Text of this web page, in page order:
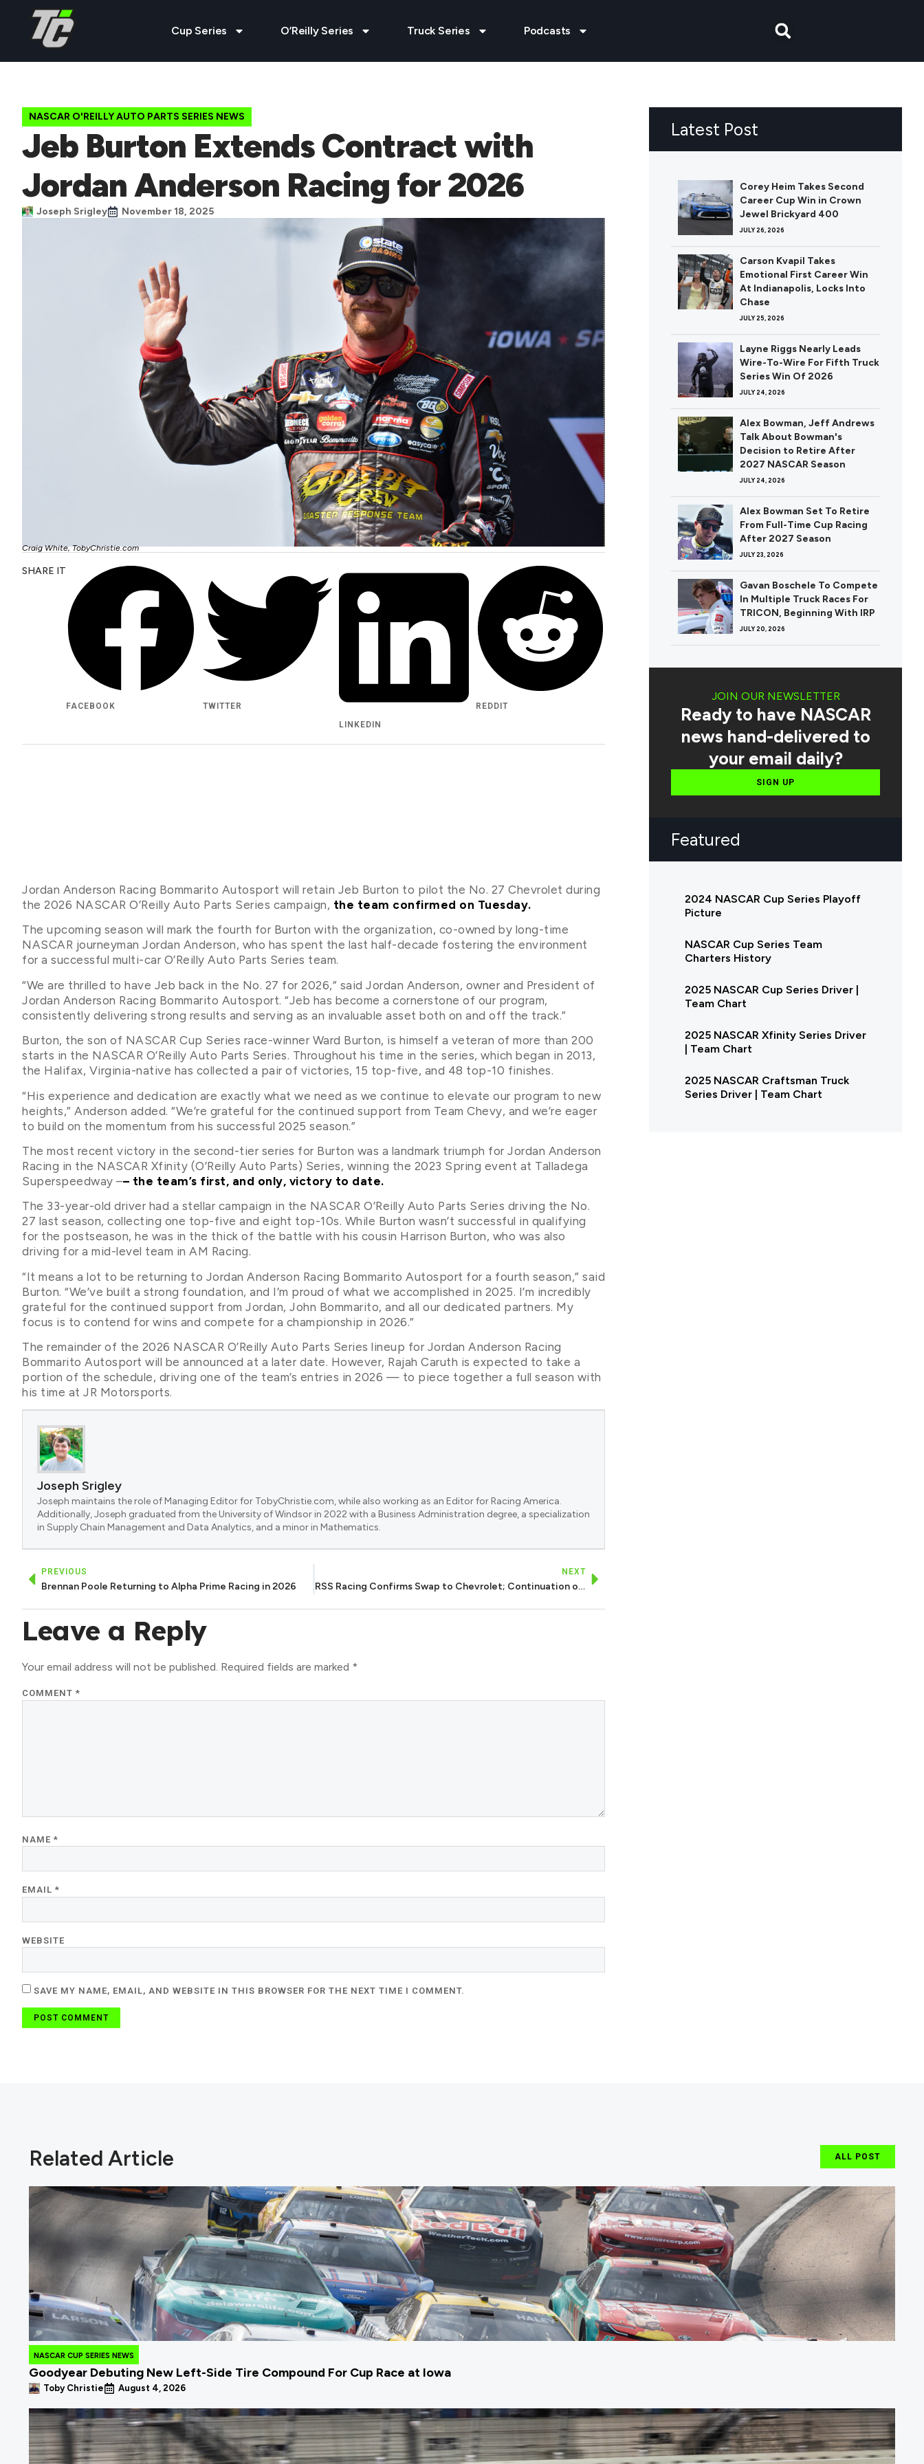
Cup Series O’Reilly Series Truck Series Podcasts
NASCAR O'REILLY AUTO PARTS SERIES NEWS
Jeb Burton Extends Contract with
Jordan Anderson Racing for 2026
Joseph Srigley November 18, 2025
Craig White, TobyChristie.com
SHARE IT
FACEBOOK
TWITTER
LINKEDIN
REDDIT
Jordan Anderson Racing Bommarito Autosport will retain Jeb Burton to pilot the No. 27 Chevrolet during
the 2026 NASCAR O’Reilly Auto Parts Series campaign, the team confirmed on Tuesday.
The upcoming season will mark the fourth for Burton with the organization, co-owned by long-time
NASCAR journeyman Jordan Anderson, who has spent the last half-decade fostering the environment
for a successful multi-car O’Reilly Auto Parts Series team.
“We are thrilled to have Jeb back in the No. 27 for 2026,” said Jordan Anderson, owner and President of
Jordan Anderson Racing Bommarito Autosport. “Jeb has become a cornerstone of our program,
consistently delivering strong results and serving as an invaluable asset both on and off the track.”
Burton, the son of NASCAR Cup Series race-winner Ward Burton, is himself a veteran of more than 200
starts in the NASCAR O’Reilly Auto Parts Series. Throughout his time in the series, which began in 2013,
the Halifax, Virginia-native has collected a pair of victories, 15 top-five, and 48 top-10 finishes.
“His experience and dedication are exactly what we need as we continue to elevate our program to new
heights,” Anderson added. “We’re grateful for the continued support from Team Chevy, and we’re eager
to build on the momentum from his successful 2025 season.”
The most recent victory in the second-tier series for Burton was a landmark triumph for Jordan Anderson
Racing in the NASCAR Xfinity (O’Reilly Auto Parts) Series, winning the 2023 Spring event at Talladega
Superspeedway –– the team’s first, and only, victory to date.
The 33-year-old driver had a stellar campaign in the NASCAR O’Reilly Auto Parts Series driving the No.
27 last season, collecting one top-five and eight top-10s. While Burton wasn’t successful in qualifying
for the postseason, he was in the thick of the battle with his cousin Harrison Burton, who was also
driving for a mid-level team in AM Racing.
“It means a lot to be returning to Jordan Anderson Racing Bommarito Autosport for a fourth season,” said
Burton. “We’ve built a strong foundation, and I’m proud of what we accomplished in 2025. I’m incredibly
grateful for the continued support from Jordan, John Bommarito, and all our dedicated partners. My
focus is to contend for wins and compete for a championship in 2026.”
The remainder of the 2026 NASCAR O’Reilly Auto Parts Series lineup for Jordan Anderson Racing
Bommarito Autosport will be announced at a later date. However, Rajah Caruth is expected to take a
portion of the schedule, driving one of the team’s entries in 2026 — to piece together a full season with
his time at JR Motorsports.
Joseph Srigley
Joseph maintains the role of Managing Editor for TobyChristie.com, while also working as an Editor for Racing America.
Additionally, Joseph graduated from the University of Windsor in 2022 with a Business Administration degree, a specialization
in Supply Chain Management and Data Analytics, and a minor in Mathematics.
PREVIOUS
Brennan Poole Returning to Alpha Prime Racing in 2026
NEXT
RSS Racing Confirms Swap to Chevrolet; Continuation of Haas Alliance in 2026
Leave a Reply
Your email address will not be published. Required fields are marked *
COMMENT *
NAME *
EMAIL *
WEBSITE
SAVE MY NAME, EMAIL, AND WEBSITE IN THIS BROWSER FOR THE NEXT TIME I COMMENT.
Latest Post
Corey Heim Takes Second
Career Cup Win in Crown
Jewel Brickyard 400
JULY 26, 2026
Carson Kvapil Takes
Emotional First Career Win
At Indianapolis, Locks Into
Chase
JULY 25, 2026
Layne Riggs Nearly Leads
Wire-To-Wire For Fifth Truck
Series Win Of 2026
JULY 24, 2026
Alex Bowman, Jeff Andrews
Talk About Bowman's
Decision to Retire After
2027 NASCAR Season
JULY 24, 2026
Alex Bowman Set To Retire
From Full-Time Cup Racing
After 2027 Season
JULY 23, 2026
Gavan Boschele To Compete
In Multiple Truck Races For
TRICON, Beginning With IRP
JULY 20, 2026
JOIN OUR NEWSLETTER
Ready to have NASCAR
news hand-delivered to
your email daily?
SIGN UP
Featured
2024 NASCAR Cup Series Playoff
Picture
NASCAR Cup Series Team
Charters History
2025 NASCAR Cup Series Driver |
Team Chart
2025 NASCAR Xfinity Series Driver
| Team Chart
2025 NASCAR Craftsman Truck
Series Driver | Team Chart
Related Article ALL POST
NASCAR CUP SERIES NEWS
Goodyear Debuting New Left-Side Tire Compound For Cup Race at Iowa
Toby Christie August 4, 2026